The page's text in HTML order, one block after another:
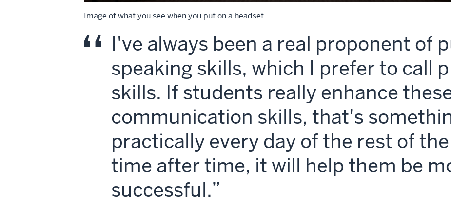
Image of what you see when you put on a headset
I've always been a real proponent of
speaking skills, which I prefer to call
skills. If students really enhance
communication skills, that's
practically every day of the rest of
time after time, it will help them be
successful.